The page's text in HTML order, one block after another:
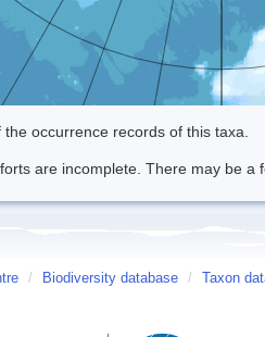
occurrence records of this taxa.
are incomplete. There may be
/ Biodiversity database / Taxon